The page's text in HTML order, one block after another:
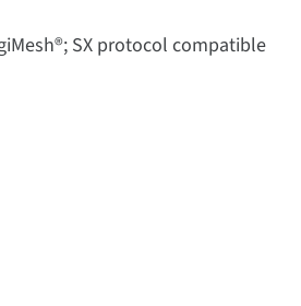
SX protocol compatible